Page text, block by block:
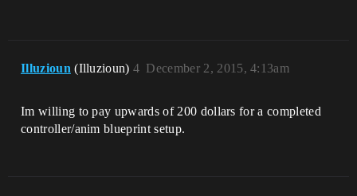
Illuzioun (Illuzioun) December 2, 2015, 4:13am
4
Im willing to pay upwards of 200 dollars for a completed
controller/anim blueprint setup.